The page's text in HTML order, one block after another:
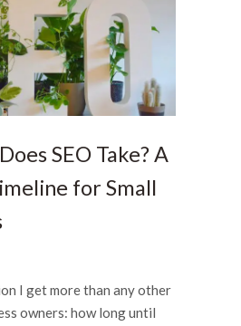
SEO Take? A
for Small
I get more than any other
owners: how long until